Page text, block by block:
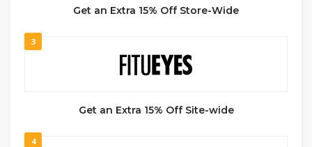
Get an Extra 15% Off Store-Wide
3
Get an Extra 15% Off Site-wide
4